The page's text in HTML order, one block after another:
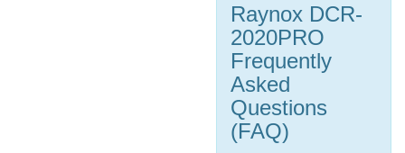
Raynox DCR-
2020PRO
Frequently
Asked
Questions
(FAQ)